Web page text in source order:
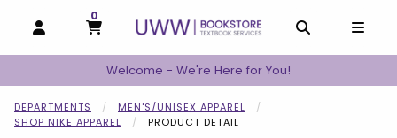
OPEN AND CLOSE PROFILE LINKS
MY CART
0
MY CART, 0 ITEMS
Welcome - We're Here for You!
DEPARTMENTS
MEN'S/UNISEX APPAREL
SHOP NIKE APPAREL
PRODUCT DETAIL